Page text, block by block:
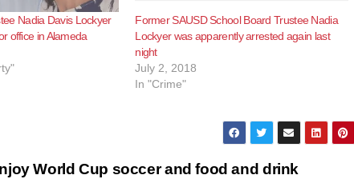
Nadia Davis Lockyer
office in Alameda
Former SAUSD School Board Trustee Nadia
Lockyer was apparently arrested again last
night
July 2, 2018
In "Crime"
World Cup soccer and food and drink